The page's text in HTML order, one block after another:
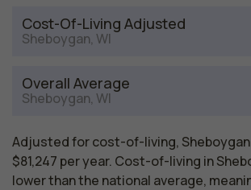
Cost-Of-Living Adjusted
Sheboygan, WI
Overall Average
Sheboygan, WI
Adjusted for cost-of-living, Sheboygan
$81,247 per year. Cost-of-living in
lower than the national average,